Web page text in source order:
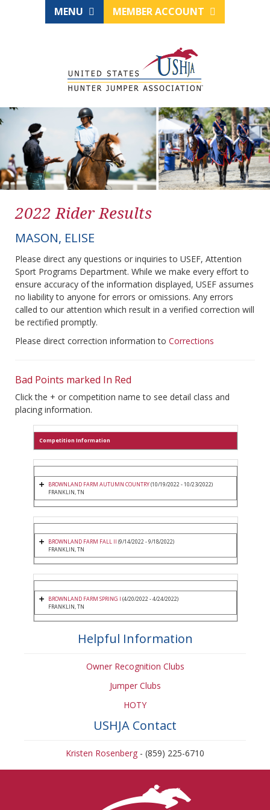
MENU MEMBER ACCOUNT
2022 Rider Results
MASON, ELISE
Please direct any questions or inquiries to USEF, Attention
Sport Programs Department. While we make every effort to
ensure accuracy of the information displayed, USEF assumes
no liability to anyone for errors or omissions. Any errors
called to our attention which result in a verified correction will
be rectified promptly.
Please direct correction information to Corrections
Bad Points marked In Red
Click the + or competition name to see detail class and
placing information.
Competition Information
BROWNLAND FARM AUTUMN COUNTRY(10/19/2022 - 10/23/2022)
FRANKLIN, TN
BROWNLAND FARM FALL II (9/14/2022 - 9/18/2022)
FRANKLIN, TN
BROWNLAND FARM SPRING I (4/20/2022 - 4/24/2022)
FRANKLIN, TN
Helpful Information
Owner Recognition Clubs
Jumper Clubs
HOTY
USHJA Contact
Kristen Rosenberg - (859) 225-6710